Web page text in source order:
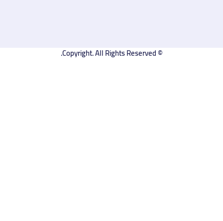
© Copyright. All Rights Reserved.